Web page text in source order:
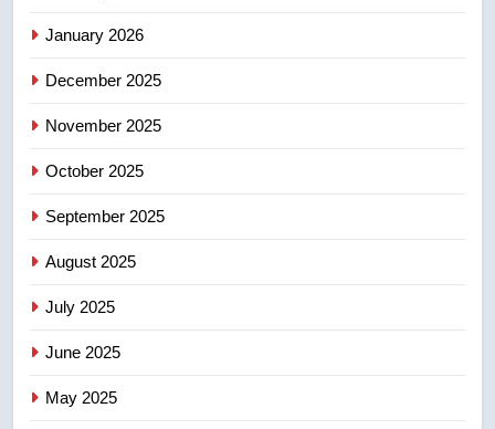
5
January 2026
December 2025
November 2025
October 2025
September 2025
August 2025
July 2025
June 2025
May 2025